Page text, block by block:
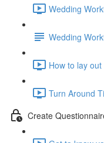
Wedding
Wedding
How to lay
Turn Around
Create